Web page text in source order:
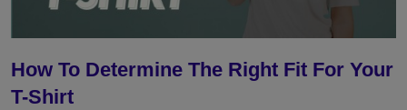
How To Determine The Right Fit For Your
T-Shirt